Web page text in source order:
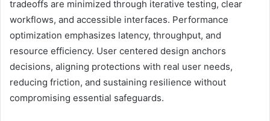
tradeoffs are minimized through iterative testing, clear
workflows, and accessible interfaces. Performance
optimization emphasizes latency, throughput, and
resource efficiency. User centered design anchors
decisions, aligning protections with real user needs,
reducing friction, and sustaining resilience without
compromising essential safeguards.